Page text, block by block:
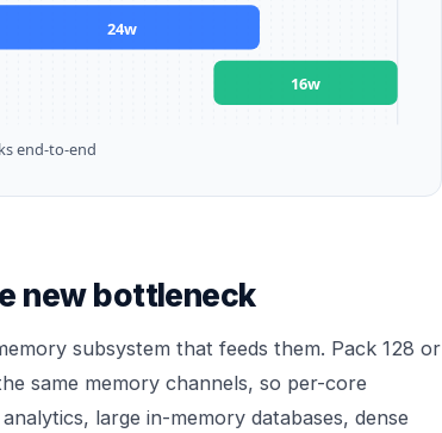
24w
16w
end-to-end
new bottleneck
subsystem that feeds them. Pack 128 or
same memory channels, so per-core
large in-memory databases, dense